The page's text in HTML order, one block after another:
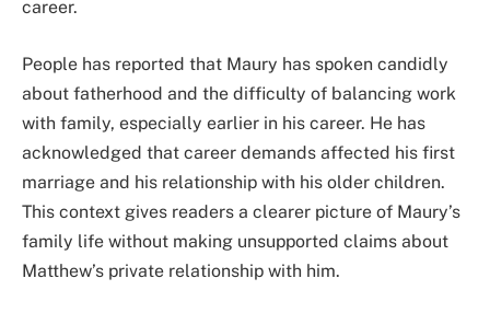
career.
People has reported that Maury has spoken candidly
about fatherhood and the difficulty of balancing work
with family, especially earlier in his career. He has
acknowledged that career demands affected his first
marriage and his relationship with his older children.
This context gives readers a clearer picture of Maury’s
family life without making unsupported claims about
Matthew’s private relationship with him.